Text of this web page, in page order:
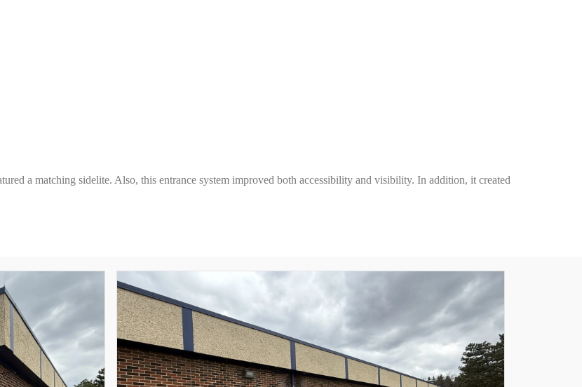
a matching sidelite. Also, this entrance system improved both accessibility and visibility. In addition, it created